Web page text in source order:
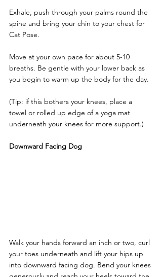
Exhale, push through your palms round the
spine and bring your chin to your chest for
Cat Pose.
Move at your own pace for about 5-10
breaths. Be gentle with your lower back as
you begin to warm up the body for the day.
(Tip: if this bothers your knees, place a
towel or rolled up edge of a yoga mat
underneath your knees for more support.)
Downward Facing Dog
Walk your hands forward an inch or two, curl
your toes underneath and lift your hips up
into downward facing dog. Bend your knees